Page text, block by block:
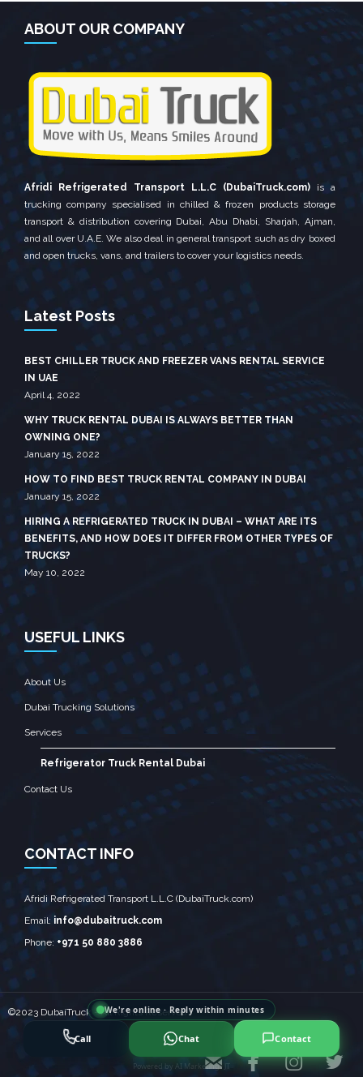
ABOUT OUR COMPANY
Afridi Refrigerated Transport L.L.C (DubaiTruck.com)is a
trucking company specialised in chilled & frozen products storage
transport & distribution covering Dubai, Abu Dhabi, Sharjah, Ajman,
and all over U.A.E. We also deal in general transport such as dry boxed
and open trucks, vans, and trailers to cover your logistics needs.
Latest Posts
BEST CHILLER TRUCK AND FREEZER VANS RENTAL SERVICE
IN UAE
April 4, 2022
WHY TRUCK RENTAL DUBAI IS ALWAYS BETTER THAN
OWNING ONE?
January 15, 2022
HOW TO FIND BEST TRUCK RENTAL COMPANY IN DUBAI
January 15, 2022
HIRING A REFRIGERATED TRUCK IN DUBAI – WHAT ARE ITS
BENEFITS, AND HOW DOES IT DIFFER FROM OTHER TYPES OF
TRUCKS?
May 10, 2022
USEFUL LINKS
About Us
Dubai Trucking Solutions
Services
Refrigerator Truck Rental Dubai
Contact Us
CONTACT INFO
Afridi Refrigerated Transport L.L.C (DubaiTruck.com)
Email: info@dubaitruck.com
Phone: +971 50 880 3886
©2023 DubaiTruck - All Rights Reserved
   
We're online · Reply within minutes
Call Chat Contact
Powered by AI Marketing · JT